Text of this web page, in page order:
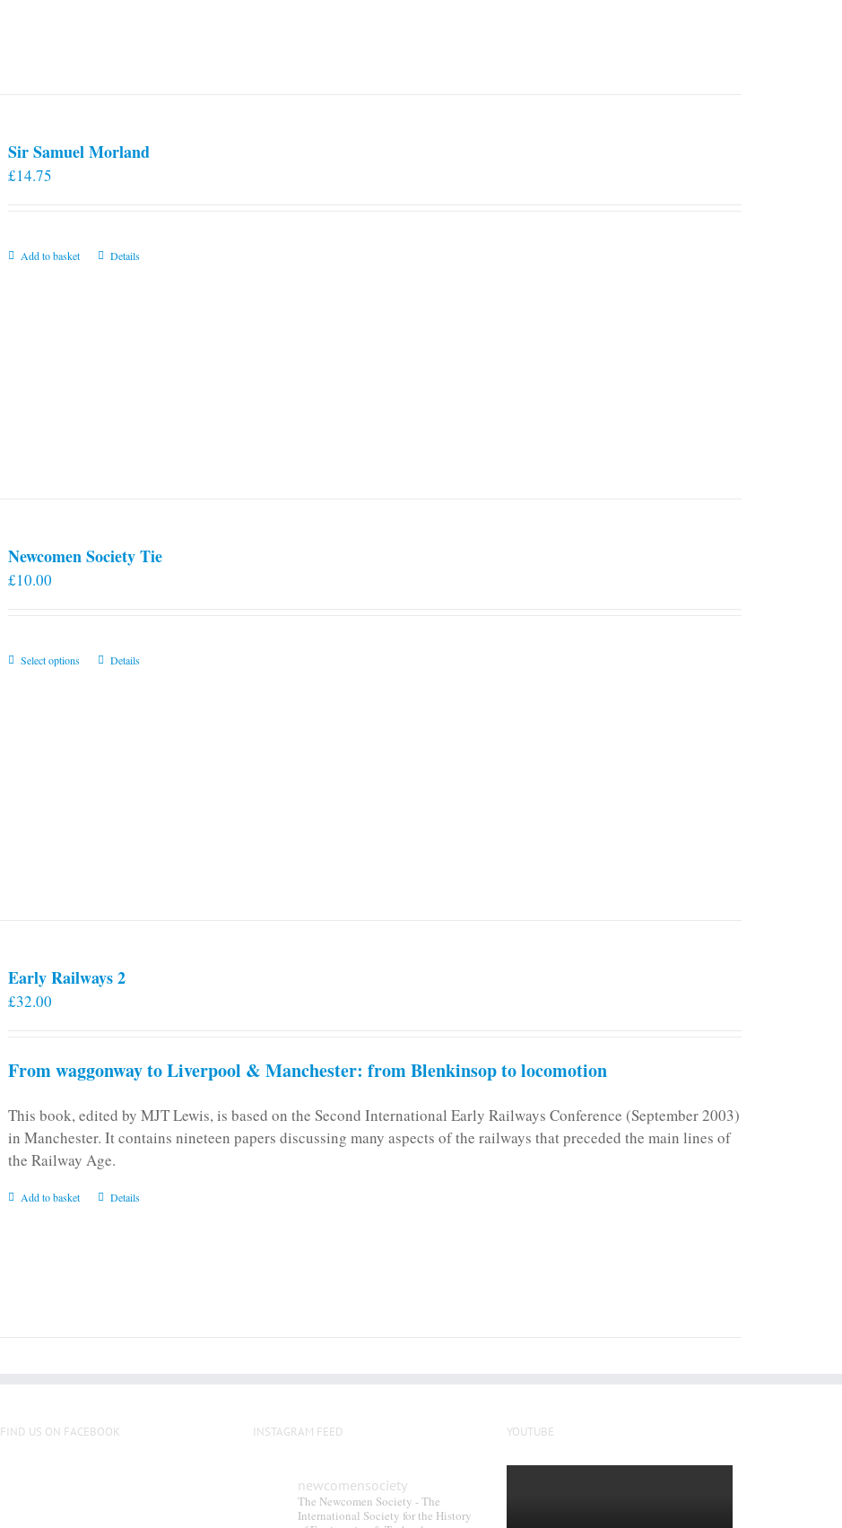
Sir Samuel Morland
£14.75
Add to basket Details
Newcomen Society Tie
£10.00
Select options
ThisDetails
Early Railways 2
£32.00
From waggonway to Liverpool & Manchester: from Blenkinsop to locomotion
This book, edited by MJT Lewis, is based on the Second International Early Railways Conference (September 2003)
in Manchester. It contains nineteen papers discussing many aspects of the railways that preceded the main lines of
the Railway Age.
Add to basket Details
FIND US ON FACEBOOK INSTAGRAM FEED
newcomensociety
The Newcomen Society - The
International Society for the History
YOUTUBE